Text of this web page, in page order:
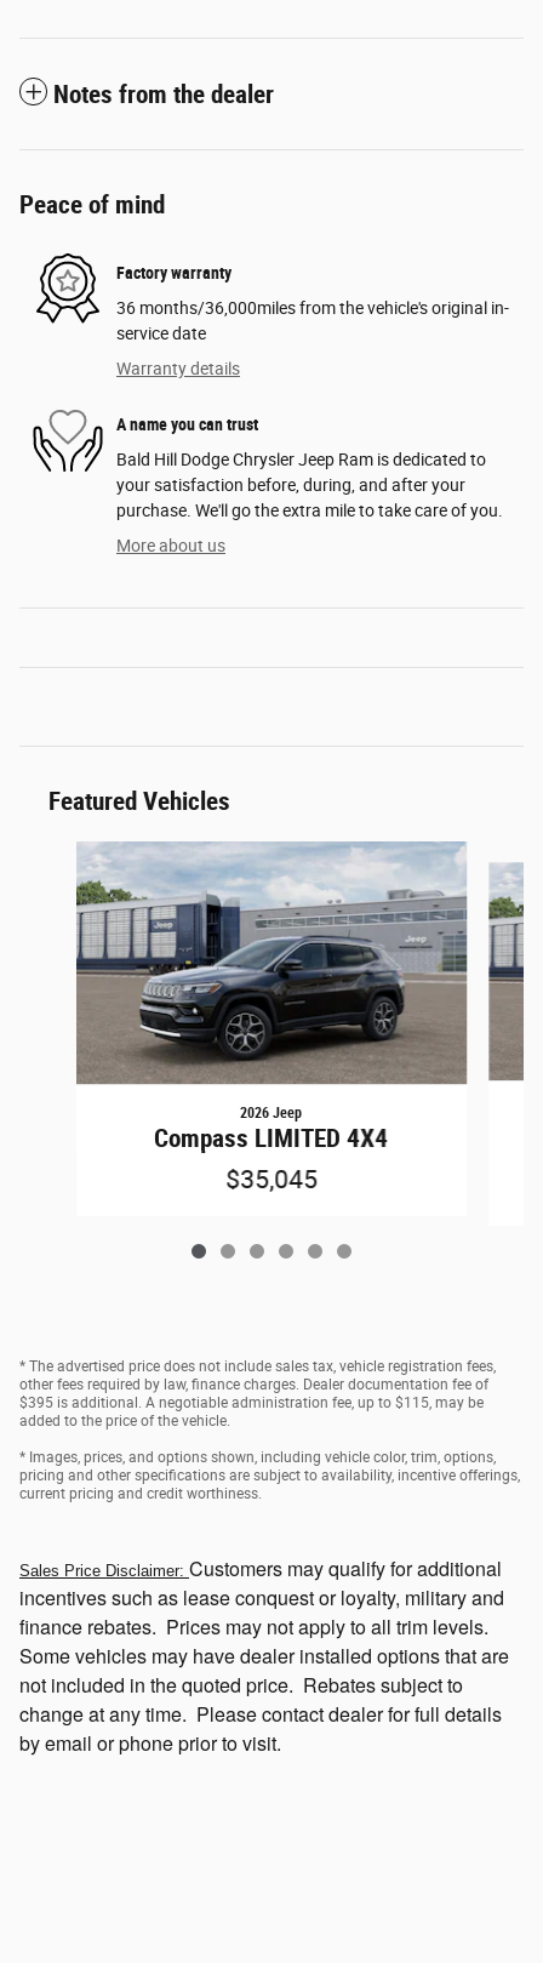
Notes from the dealer
Peace of mind
Factory warranty
36 months/36,000miles from the vehicle's original in-
service date
Warranty details
A name you can trust
Bald Hill Dodge Chrysler Jeep Ram is dedicated to
your satisfaction before, during, and after your
purchase. We'll go the extra mile to take care of you.
More about us
Featured Vehicles
Slide 1 of 6
2026 Jeep
Compass LIMITED 4X4
$35,045
* The advertised price does not include sales tax, vehicle registration fees,
other fees required by law, finance charges. Dealer documentation fee of
$395 is additional. A negotiable administration fee, up to $115, may be
added to the price of the vehicle.
* Images, prices, and options shown, including vehicle color, trim, options,
pricing and other specifications are subject to availability, incentive offerings,
current pricing and credit worthiness.
Sales Price Disclaimer: Customers may qualify for additional
incentives such as lease conquest or loyalty, military and
finance rebates. Prices may not apply to all trim levels.
Some vehicles may have dealer installed options thatare
not included in the quoted price. Rebates subject to
change at any time. Please contact dealer for full details
by email or phone prior to visit.